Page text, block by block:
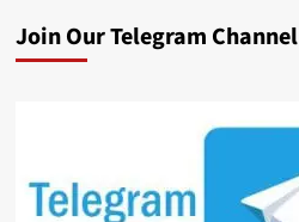
Join Our Telegram Channel